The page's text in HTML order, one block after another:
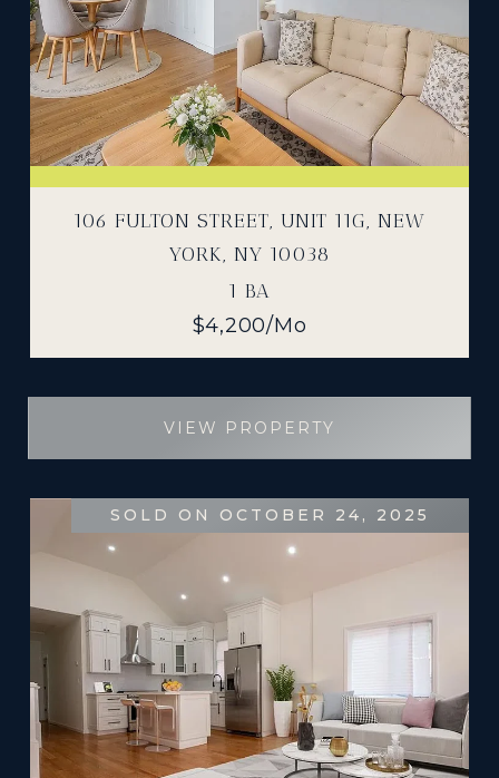
106 FULTON STREET, UNIT 11G, NEW
YORK, NY 10038
1 BA
$4,200/mo
VIEW PROPERTY
SOLD ON OCTOBER 24, 2025